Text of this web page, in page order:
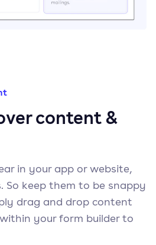
content &
in your app or website,
So keep them to be snappy
drag and drop content
your form builder to